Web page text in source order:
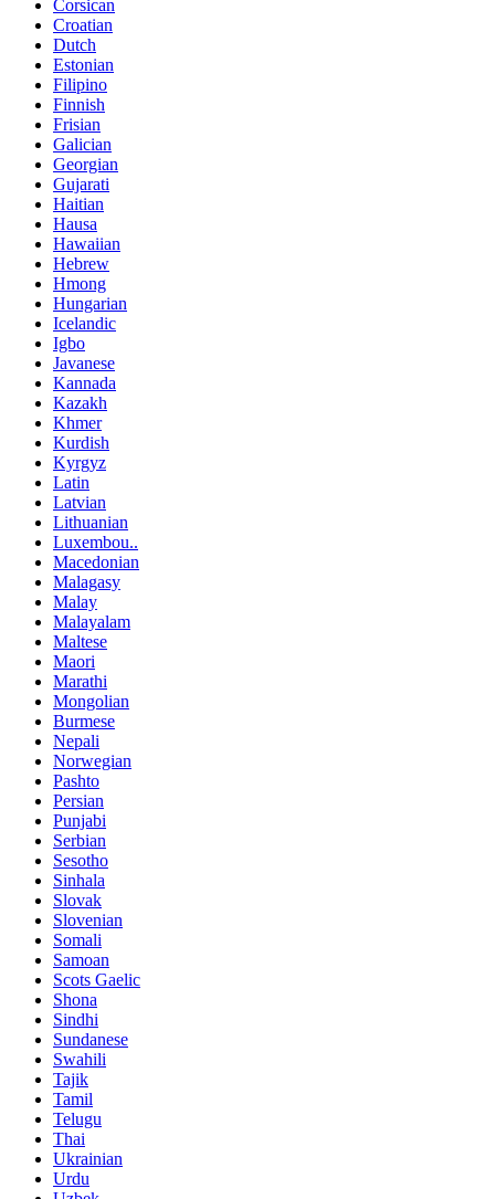
Corsican
Croatian
Dutch
Estonian
Filipino
Finnish
Frisian
Galician
Georgian
Gujarati
Haitian
Hausa
Hawaiian
Hebrew
Hmong
Hungarian
Icelandic
Igbo
Javanese
Kannada
Kazakh
Khmer
Kurdish
Kyrgyz
Latin
Latvian
Lithuanian
Luxembou..
Macedonian
Malagasy
Malay
Malayalam
Maltese
Maori
Marathi
Mongolian
Burmese
Nepali
Norwegian
Pashto
Persian
Punjabi
Serbian
Sesotho
Sinhala
Slovak
Slovenian
Somali
Samoan
Scots Gaelic
Shona
Sindhi
Sundanese
Swahili
Tajik
Tamil
Telugu
Thai
Ukrainian
Urdu